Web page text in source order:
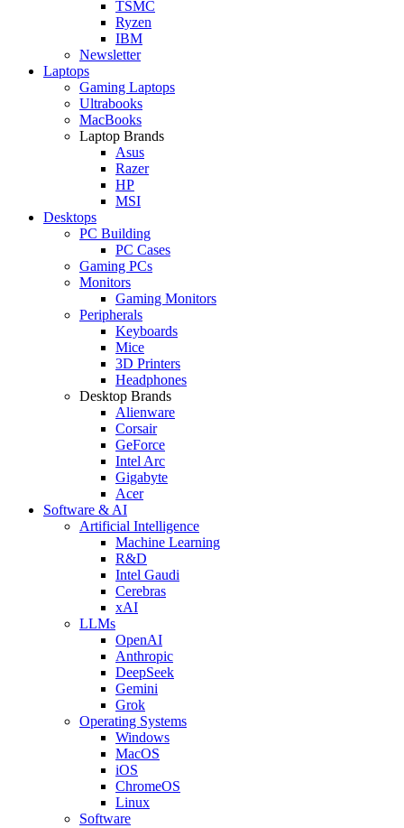
TSMC
Ryzen
IBM
Newsletter
Laptops
Gaming Laptops
Ultrabooks
MacBooks
Laptop Brands
Asus
Razer
HP
MSI
Desktops
PC Building
PC Cases
Gaming PCs
Monitors
Gaming Monitors
Peripherals
Keyboards
Mice
3D Printers
Headphones
Desktop Brands
Alienware
Corsair
GeForce
Intel Arc
Gigabyte
Acer
Software & AI
Artificial Intelligence
Machine Learning
R&D
Intel Gaudi
Cerebras
xAI
LLMs
OpenAI
Anthropic
DeepSeek
Gemini
Grok
Operating Systems
Windows
MacOS
iOS
ChromeOS
Linux
Software